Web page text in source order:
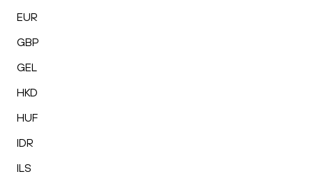
EUR
GBP
GEL
HKD
HUF
IDR
ILS